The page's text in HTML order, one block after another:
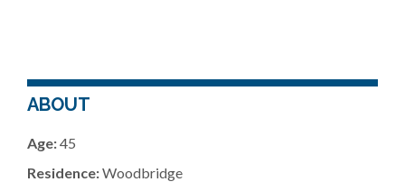
ABOUT
Age:45
Residence:Woodbridge